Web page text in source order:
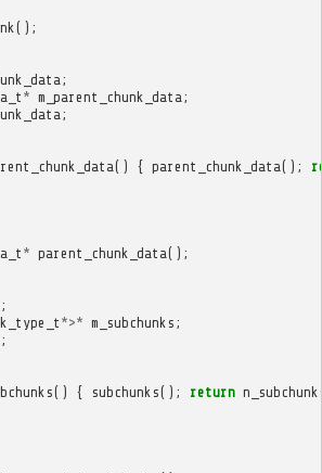
();
;
* m_parent_chunk_data ;
;
() { parent_chunk_data();
* parent_chunk_data();
;
*>* m_subchunks ;
;
() { subchunks(); return